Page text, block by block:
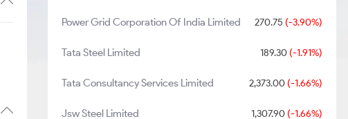
Power Grid Corporation Of India Limited 270.75 (-3.90%)
Tata Steel Limited 189.30(-1.91%)
Tata Consultancy Services Limited 2,373.00(-1.66%)
Jsw Steel Limited 1,307.90(-1.66%)